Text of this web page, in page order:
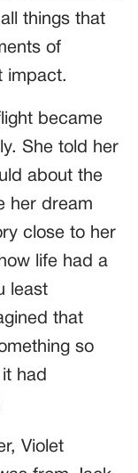
things that
of
impact.
became
She told her
about the
her dream
close to her
life had a
least
that
so
had
Violet